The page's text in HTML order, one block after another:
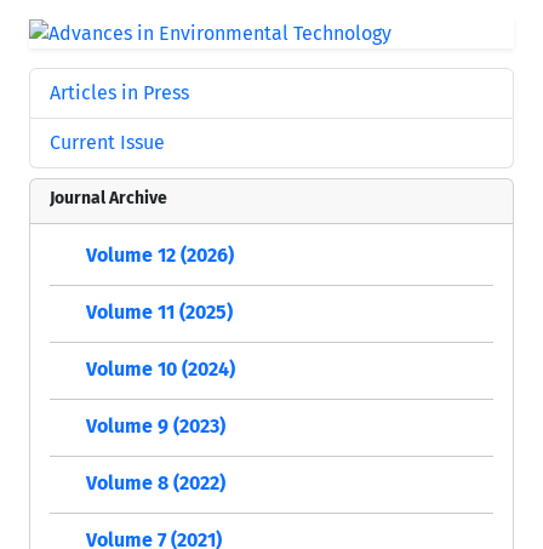
Articles in Press
Current Issue
Journal Archive
Volume 12 (2026)
Volume 11 (2025)
Volume 10 (2024)
Volume 9 (2023)
Volume 8 (2022)
Volume 7 (2021)